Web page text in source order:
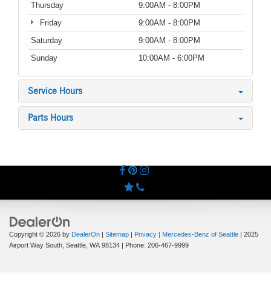
Thursday
9:00AM - 8:00PM
Friday
9:00AM - 8:00PM
Saturday
9:00AM - 8:00PM
Sunday
10:00AM - 6:00PM
Service Hours
Parts Hours
Copyright © 2026 by DealerOn | Sitemap | Privacy | Mercedes-Benz of Seattle | 2025
Airport Way South, Seattle, WA 98134 | Phone: 206-467-9999